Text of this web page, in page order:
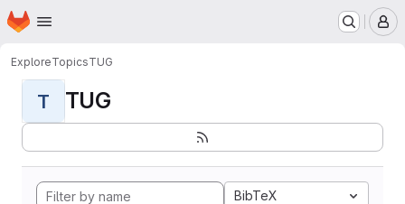
Skip to main content
Homepage
ExploreTopicsTUG
T TUG
BibTeX